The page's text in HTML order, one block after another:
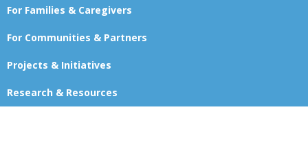
For Families & Caregivers
For Communities & Partners
Projects & Initiatives
Research & Resources